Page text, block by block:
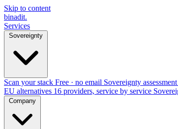
Skip to content
binadit.
Services
Sovereignty
Scan your stack Free · no email Sovereignty assessment
EU alternatives 16 providers, service by service
Company